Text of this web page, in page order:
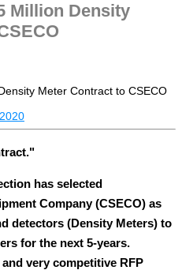
Million Density
Meter Contract to CSECO
has selected
Company (CSECO) as
detectors (Density Meters) to
for the next 5-years.
very competitive RFP